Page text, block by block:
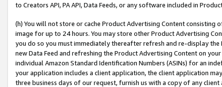
to Creators API, PA API, Data Feeds, or any software included in
(h) You will not store or cache Product Advertising Content
image for up to 24 hours. You may store other Product Advertising
you do so you must immediately thereafter refresh and re-display the
new Data Feed and refreshing the Product Advertising Content on
individual Amazon Standard Identification Numbers (ASINs) for an
your application includes a client application, the client application
three business days of our request, furnish us with a copy of any